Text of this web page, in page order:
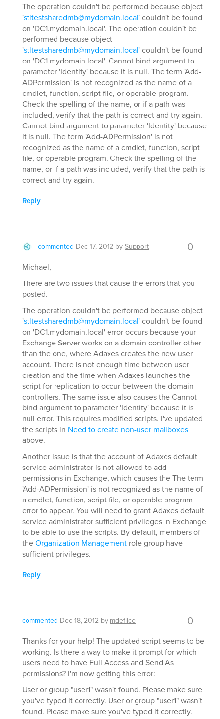
The operation couldn't be performed because object
'stltestsharedmb@mydomain.local' couldn't be found
on 'DC1.mydomain.local'. The operation couldn't be
performed because object
'stltestsharedmb@mydomain.local' couldn't be found
on 'DC1.mydomain.local'. Cannot bind argument to
parameter 'Identity' because it is null. The term 'Add-
ADPermission' is not recognized as the name of a
cmdlet, function, script file, or operable program.
Check the spelling of the name, or if a path was
included, verify that the path is correct and try again.
Cannot bind argument to parameter 'Identity' because
it is null. The term 'Add-ADPermission' is not
recognized as the name of a cmdlet, function, script
file, or operable program. Check the spelling of the
name, or if a path was included, verify that the path is
correct and try again.
Reply
commented Dec 17, 2012 bySupport 0
Michael,
There are two issues that cause the errors that you
posted.
The operation couldn't be performed because object
'stltestsharedmb@mydomain.local' couldn't be found
on 'DC1.mydomain.local' error occurs because your
Exchange Server works on a domain controller other
than the one, where Adaxes creates the new user
account. There is not enough time between user
creation and the time when Adaxes launches the
script for replication to occur between the domain
controllers. The same issue also causes the Cannot
bind argument to parameter 'Identity' because it is
null error. This requires modified scripts. I've updated
the scripts in Need to create non-user mailboxes
above.
Another issue is that the account of Adaxes default
service administrator is not allowed to add
permissions in Exchange, which causes the The term
'Add-ADPermission' is not recognized as the name of
a cmdlet, function, script file, or operable program
error to appear. You will need to grant Adaxes default
service administrator sufficient privileges in Exchange
to be able to use the scripts. By default, members of
theOrganization Management role group have
sufficient privileges.
Reply
commented Dec 18, 2012 by mdeflice 0
Thanks for your help! The updated script seems to be
working. Is there a way to make it prompt for which
users need to have Full Access and Send As
permissions? I'm now getting this error:
User or group "user1" wasn't found. Please make sure
you've typed it correctly. User or group "user1" wasn't
found. Please make sure you've typed it correctly.